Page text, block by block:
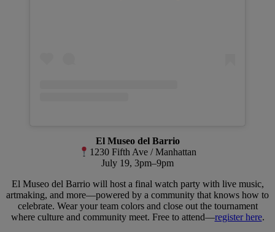
El Museo del Barrio
1230 Fifth Ave / Manhattan
July 19, 3pm–9pm
El Museo del Barrio will host a final watch party with live music,
artmaking, and more—powered by a community that knows how to
celebrate. Wear your team colors and close out the tournament
where culture and community meet. Free to attend—register here.